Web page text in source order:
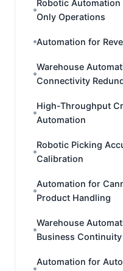
Robotic Automation
Only Operations
Automation for
Warehouse
Connectivity
High-Throughput
Automation
Robotic Picking
Calibration
Automation for
Product Handling
Warehouse
Business
Automation for